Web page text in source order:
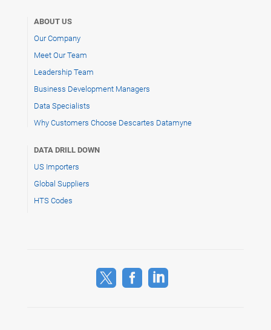
ABOUT US
Our Company
Meet Our Team
Leadership Team
Business Development Managers
Data Specialists
Why Customers Choose Descartes Datamyne
DATA DRILL DOWN
US Importers
Global Suppliers
HTS Codes
  